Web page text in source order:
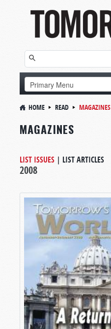
HOME READ MAGAZINES
MAGAZINES
LIST ISSUES | LIST ARTICLES
2008